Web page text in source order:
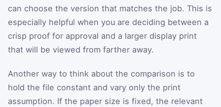
can choose the version that matches the job. This is
especially helpful when you are deciding between a
crisp proof for approval and a larger display print
that will be viewed from farther away.
Another way to think about the comparison is to
hold the file constant and vary only the print
assumption. If the paper size is fixed, the relevant